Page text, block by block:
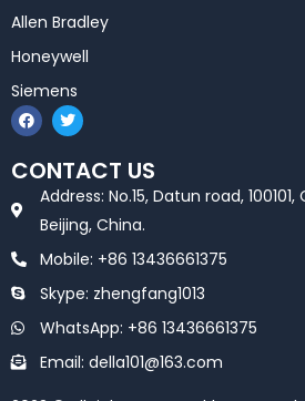
Allen Bradley
Honeywell
Siemens
F
a
c
e
b
T
w
i
t
t
e
r
CONTACT US
Address: No.15, Datun road,
Beijing, China.
Mobile: +86 13436661375
Skype: zhengfang1013
WhatsApp: +86 13436661375
Email: della101@163.com